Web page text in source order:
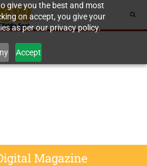
give you the best and most
on accept, you give your
as per our privacy policy.
Accept
Magazine